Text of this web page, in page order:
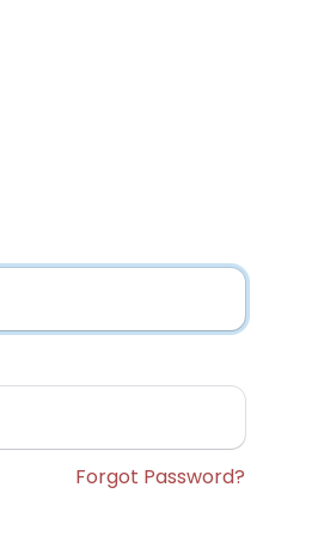
Forgot Password?